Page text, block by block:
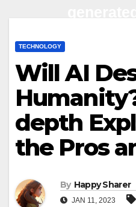
TECHNOLOGY
Will AI
depth
the Pros
By Happy Sharer
JAN 11, 2023